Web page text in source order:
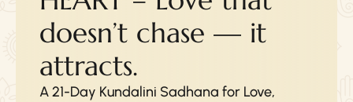
doesn’t chase — it
attracts.
A 21-Day Kundalini Sadhana for Love,